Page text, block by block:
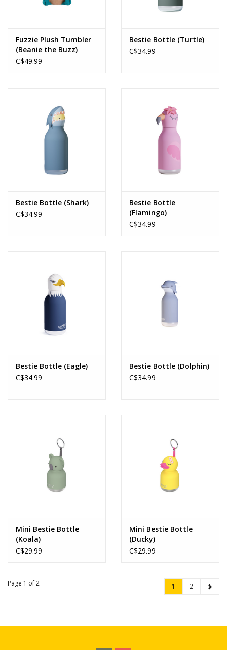
Fuzzie Plush Tumbler
(Beanie the Buzz)
C$49.99
Bestie Bottle (Turtle)
C$34.99
Bestie Bottle (Shark)
C$34.99
Bestie Bottle
(Flamingo)
C$34.99
Bestie Bottle (Eagle)
C$34.99
Bestie Bottle (Dolphin)
C$34.99
Mini Bestie Bottle
(Koala)
C$29.99
Mini Bestie Bottle
(Ducky)
C$29.99
Page 1 of 2 1 2